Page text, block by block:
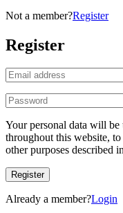
Not a member?Register
Register
Your personal data will be
throughout this website,
other purposes described
Register
Already a member?Login